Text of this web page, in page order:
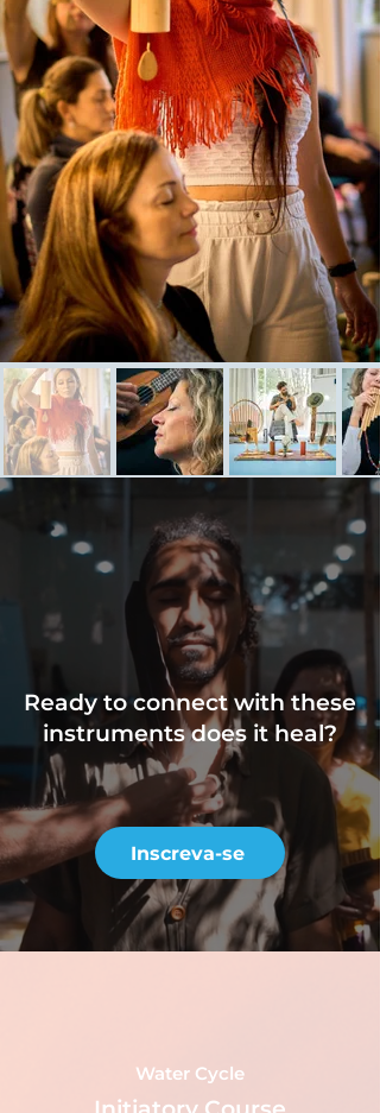
Ready to connect with these
instruments does it heal?
Inscreva-se
Water Cycle